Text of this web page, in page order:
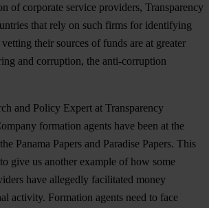
of corporate service providers, Transparency
that rely on such firms for identifying
their sources of funds are at greater
and corruption, the anti-corruption
and Policy Expert at Transparency
formation agents have been at the
Panama Papers and Paradise Papers. This
give us another example of how some
have allegedly facilitated money
activity. Formation agents need to face